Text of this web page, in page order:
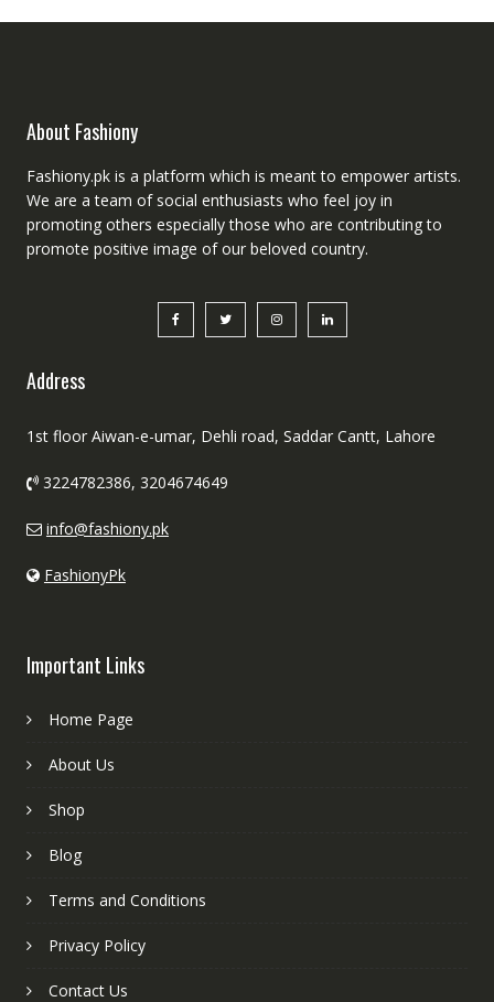
About Fashiony
Fashiony.pk is a platform which is meant to empower artists.
We are a team of social enthusiasts who feel joy in
promoting others especially those who are contributing to
promote positive image of our beloved country.
Address
1st floor Aiwan-e-umar, Dehli road, Saddar Cantt, Lahore
3224782386, 3204674649
info@fashiony.pk
FashionyPk
Important Links
Home Page
About Us
Shop
Blog
Terms and Conditions
Privacy Policy
Contact Us